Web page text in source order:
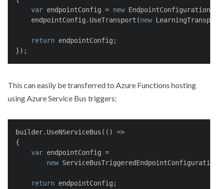
var endpointConfig = new EndpointConfiguration(
    endpointConfig.UseTransport(
new
return endpointConfig;
});
This can easily be transferred to Azure Functions hosting
using Azure Service Bus triggers:
builder.UseNServiceBus(() =>
{
var endpointConfig =
new
return endpointConfig;